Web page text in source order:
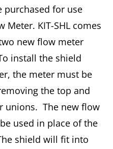
purchased for use
Meter. KIT-SHL comes
new flow meter
install the shield
the meter must be
the top and
unions. The new flow
used in place of the
shield will fit into